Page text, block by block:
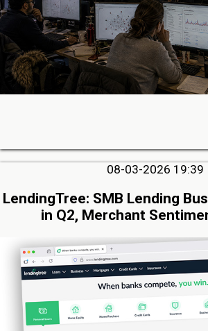
08-03-2026 19:39
LendingTree: SMB Lending
in Q2, Merchant